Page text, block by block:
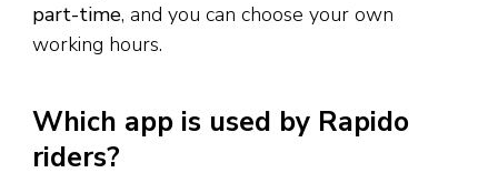
part-time, and you can choose your own
working hours.
Which app is used by Rapido
riders?